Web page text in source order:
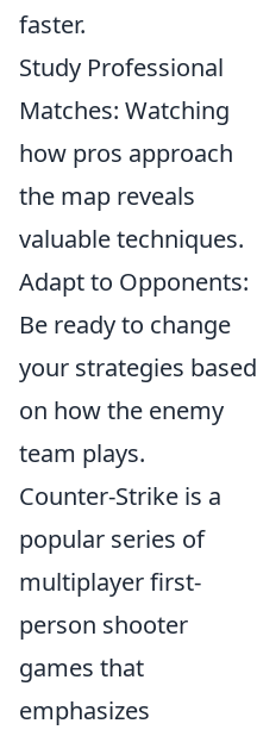
faster.
Study Professional
Matches: Watching
how pros approach
the map reveals
valuable techniques.
Adapt to Opponents:
Be ready to change
your strategies based
on how the enemy
team plays.
Counter-Strike is a
popular series of
multiplayer first-
person shooter
games that
emphasizes